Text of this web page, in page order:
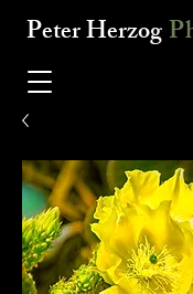
Peter Herzog